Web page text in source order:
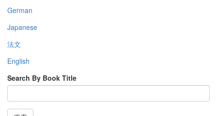
German
Japanese
法文
English
Search By Book Title